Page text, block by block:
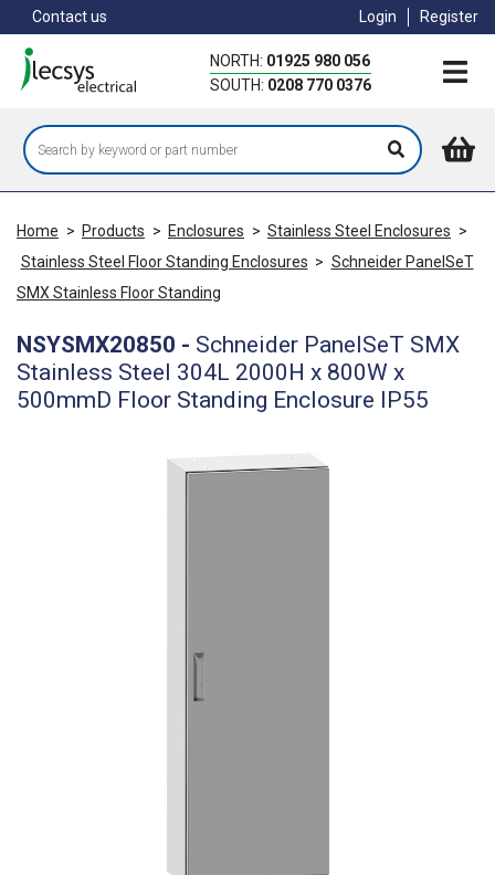
to
main
content
Contact us Login Register
NORTH: 01925 980 056
SOUTH: 0208 770 0376
Home > Products > Enclosures > Stainless Steel Enclosures >
Stainless Steel Floor Standing Enclosures > Schneider PanelSeT
SMX Stainless Floor Standing
NSYSMX20850 - Schneider PanelSeT SMX
Stainless Steel 304L 2000H x 800W x
500mmD Floor Standing Enclosure IP55